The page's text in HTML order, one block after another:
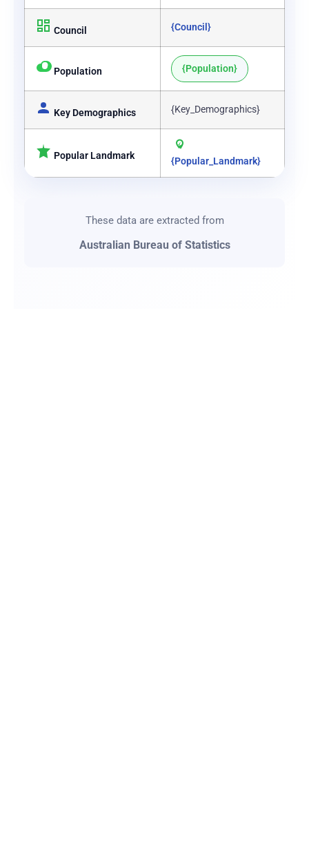
Council {Council}
Population {Population}
Key Demographics {Key_Demographics}
Popular Landmark {Popular_Landmark}
These data are extracted from
Australian Bureau of Statistics